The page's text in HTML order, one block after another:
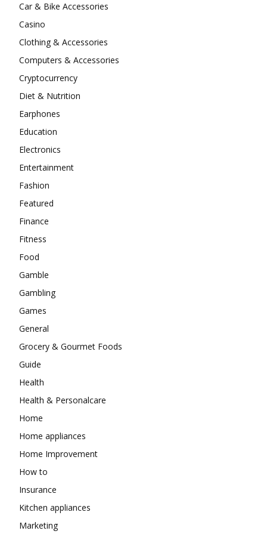
Car & Bike Accessories
Casino
Clothing & Accessories
Computers & Accessories
Cryptocurrency
Diet & Nutrition
Earphones
Education
Electronics
Entertainment
Fashion
Featured
Finance
Fitness
Food
Gamble
Gambling
Games
General
Grocery & Gourmet Foods
Guide
Health
Health & Personalcare
Home
Home appliances
Home Improvement
How to
Insurance
Kitchen appliances
Marketing